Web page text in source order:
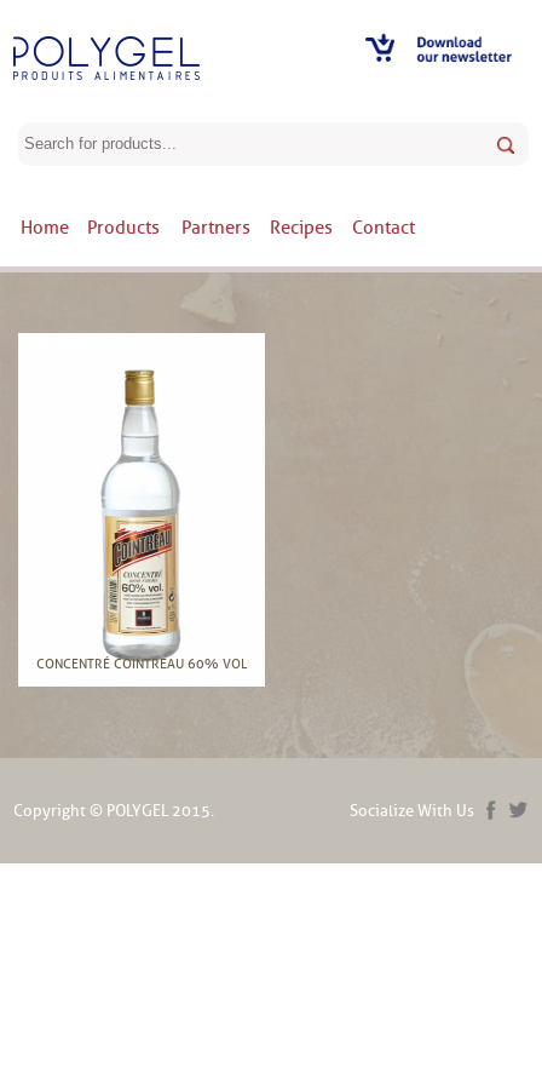
Home Products Partners Recipes Contact
CONCENTRÉ COINTREAU 60% VOL
Copyright © POLYGEL 2015. Socialize With Us